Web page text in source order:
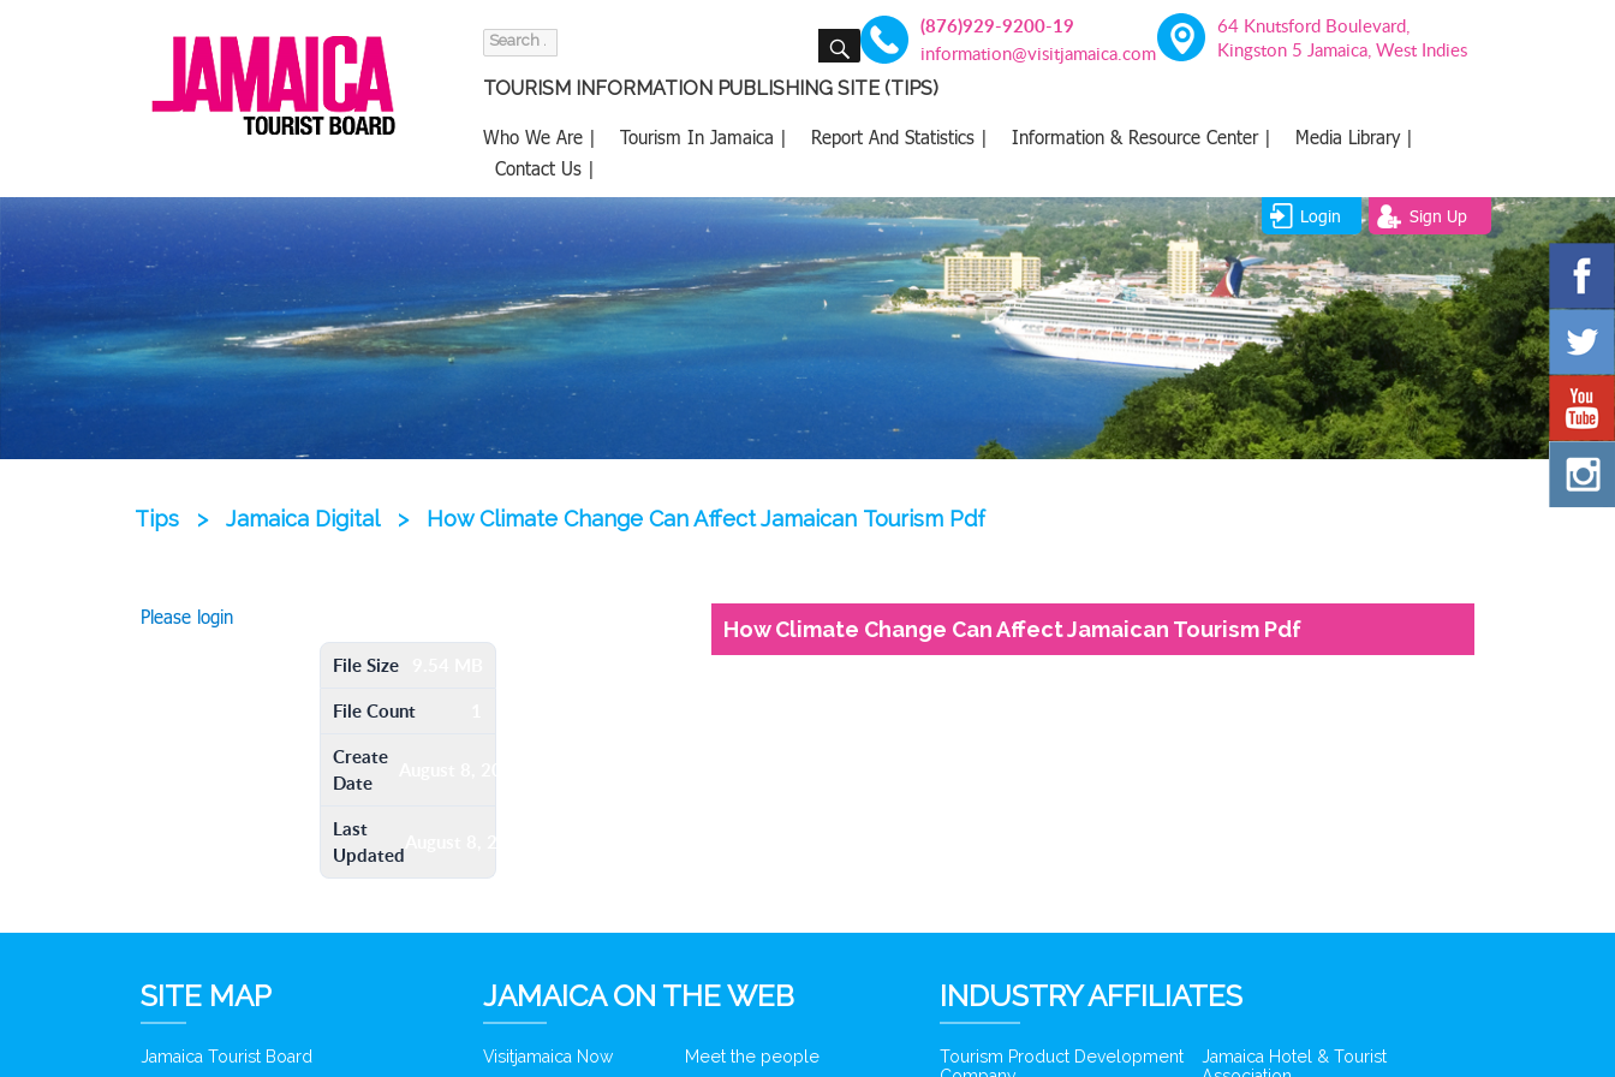
Search
SEARCH (876)929-9200-19
information@visitjamaica.com
64 Knutsford Boulevard,
Kingston 5 Jamaica, West Indies
TOURISM INFORMATION PUBLISHING SITE (TIPS)
Who We Are | Tourism In Jamaica | Report And Statistics | Information & Resource Center |
Media Library |
Contact Us |
Login Sign Up
Tips > Jamaica Digital > How Climate Change Can Affect Jamaican Tourism Pdf
Please login
File Size
File Count
Create
Date
August 8, 2016
Last
Updated August 8, 2016
How Climate Change Can Affect Jamaican Tourism Pdf
SITE MAP
Jamaica Tourist Board
JAMAICA ON THE WEB
Visitjamaica Now Meet the people
INDUSTRY AFFILIATES
Tourism Product Development
Jamaica Hotel & Tourist